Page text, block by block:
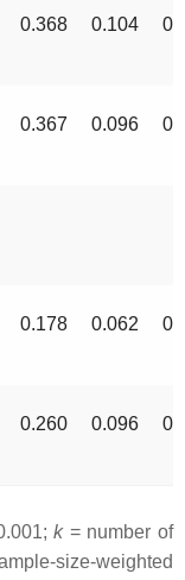
0.368 0.104
0.367 0.096
0.178 0.062
0.260 0.096
k= number of
size-weighted